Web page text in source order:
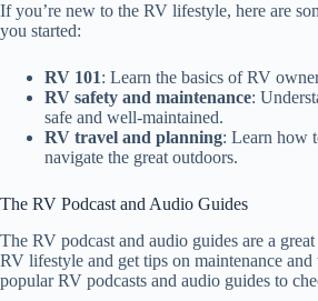
If you’re new to the RV lifestyle, here are
you started:
RV 101: Learn the basics of RV
RV safety and maintenance:
safe and well-maintained.
RV travel and planning: Learn how
navigate the great outdoors.
The RV Podcast and Audio Guides
The RV podcast and audio guides are a
RV lifestyle and get tips on maintenance and
popular RV podcasts and audio guides to